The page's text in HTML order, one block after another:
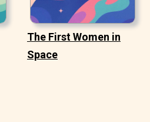
The First Women in
Space